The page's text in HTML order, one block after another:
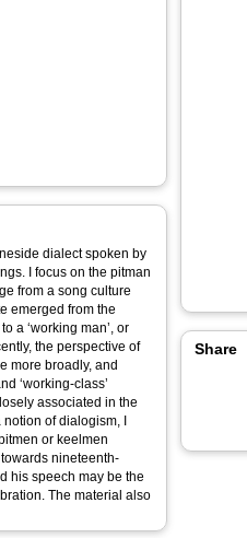
dialect spoken by
I focus on the pitman
from a song culture
emerged from the
a ‘working man’, or
the perspective of
more broadly, and
‘working-class’
of dialogism, I
or keelmen
nineteenth-
his speech may be the
The material also
Share